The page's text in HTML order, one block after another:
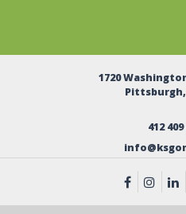
1720
Pittsburgh,
412